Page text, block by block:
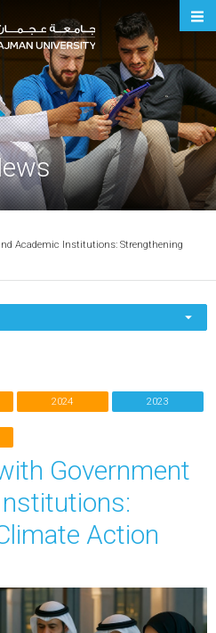
Academic Institutions: Strengthening
2024 2023
Government
Action